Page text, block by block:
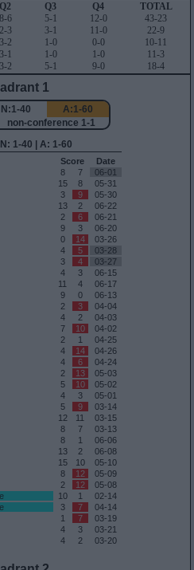
Q2
8-6
2-3
3-2
3-1
3-2
Q3
5-1
3-1
1-0
1-0
5-1
Q4
12-0
11-0
0-0
1-0
9-0
TOTAL
43-23
22-9
10-11
11-3
18-4
1
N:1-40
A:1-60
conference 1-1
1-40 | A: 1-60
Score
Date
8 7
06-01
15 8
05-31
3 9
05-30
13 2
06-22
2 6
06-21
9 3
06-20
0 14
03-26
4 5
03-28
3 4
03-27
4 3
06-15
11 4
06-17
9 0
06-13
2 3
04-04
4 2
04-03
7 10
04-02
2 1
04-25
4 14
04-26
4 6
04-24
2 13
05-03
5 10
05-02
4 3
05-01
5 9
03-14
12 11
03-15
8 7
03-13
8 1
06-06
13 2
06-08
15 10
05-10
8 12
05-09
2 12
05-08
10 1
02-14
3 7
04-14
1 7
03-19
4 3
03-21
4 2 03-20